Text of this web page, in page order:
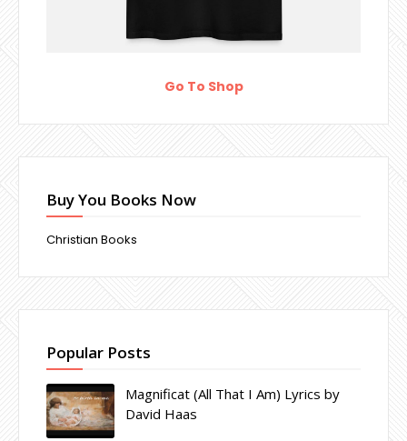
Go To Shop
Buy You Books Now
Christian Books
Popular Posts
Magnificat (All That I Am) Lyrics by
David Haas